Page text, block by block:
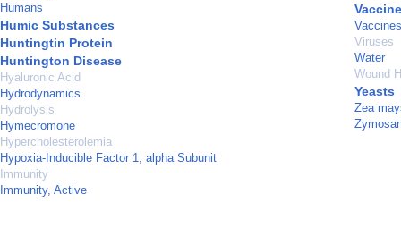
Humans
Humic Substances
Huntingtin Protein
Huntington Disease
Hyaluronic Acid
Hydrodynamics
Hydrolysis
Hymecromone
Hypercholesterolemia
Hypoxia-Inducible Factor 1, alpha Subunit
Immunity
Immunity, Active
Viruses
Water
Wound
Yeasts
Zea